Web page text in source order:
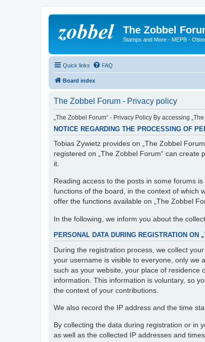
The Zobbel
Stamps and More - MEPB -
Quick links FAQ
Board index
The Zobbel Forum - Privacy policy
„The Zobbel Forum“ - Privacy Policy By accessing
NOTICE REGARDING THE PROCESSING OF
Tobias Zywietz provides on „The Zobbel
registered on „The Zobbel Forum“ can
it.
Reading access to the posts in some forums
functions of the board, in the context of which
offer the functions available on „The Zobbel
In the following, we inform you about the
PERSONAL DATA DURING REGISTRATION ON
During the registration process, we collect
your username is visible to everyone, only we
such as your website, your place of residence
information. This information is voluntary, so
the context of your contributions.
We also record the IP address and the time
By collecting the data during registration or in
as well as the collected IP addresses and